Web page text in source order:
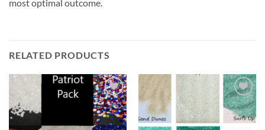
most optimal outcome.
RELATED PRODUCTS
Add to
wishlist
Add to
wishlist